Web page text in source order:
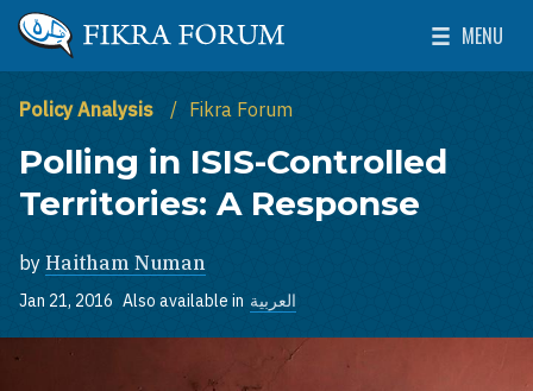
Skip to main content
The Washington Institute for Near East Policy
MENU
Toggle
Policy Analysis Fikra Forum
Polling in ISIS-Controlled
Territories: A Response
by Haitham Numan
Jan 21, 2016 Also available in العربية